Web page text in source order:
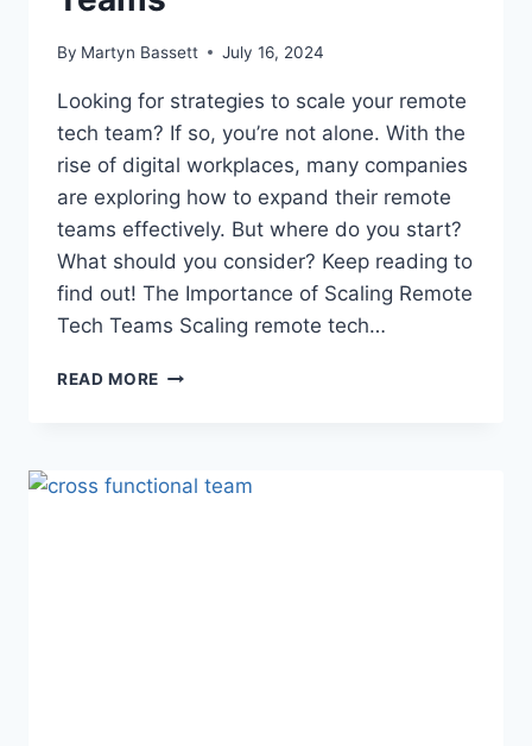
By Martyn Bassett July 16, 2024
Looking for strategies to scale your remote
tech team? If so, you’re not alone. With the
rise of digital workplaces, many companies
are exploring how to expand their remote
teams effectively. But where do you start?
What should you consider? Keep reading to
find out! The Importance of Scaling Remote
Tech Teams Scaling remote tech…
READ MORE